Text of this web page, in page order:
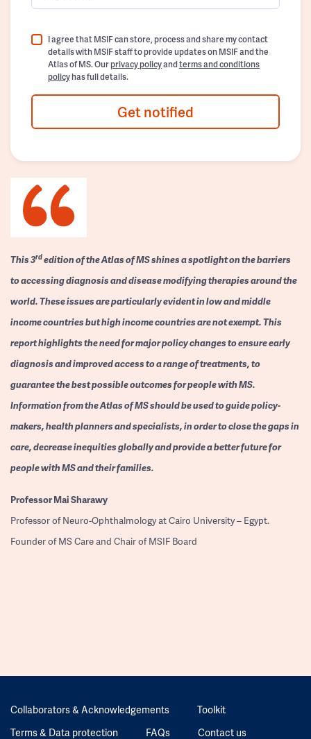
I agree that MSIF can store, process and share my contact
details with MSIF staff to provide updates on MSIF and the
Atlas of MS. Ourprivacy policyandterms and conditions
policyhas full details.
Get notified
This 3rdedition of the Atlas of MS shines a spotlight on the barriers
to accessing diagnosis and disease modifying therapies around the
world. These issues are particularly evident in low and middle
income countries but high income countries are not exempt. This
report highlights the need for major policy changes to ensure early
diagnosis and improved access to a range of treatments, to
guarantee the best possible outcomes for people with MS.
Information from the Atlas of MS should be used to guide policy-
makers, health planners and specialists, in order to close the gaps in
care, decrease inequities globally and provide a better future for
people with MS and their families.
ProfessorMai Sharawy
Professor of Neuro-Ophthalmology at Cairo University – Egypt.
Founder of MS Care and Chair of MSIF Board
Collaborators & Acknowledgements
Toolkit
Terms & Data protection
FAQs Contact us